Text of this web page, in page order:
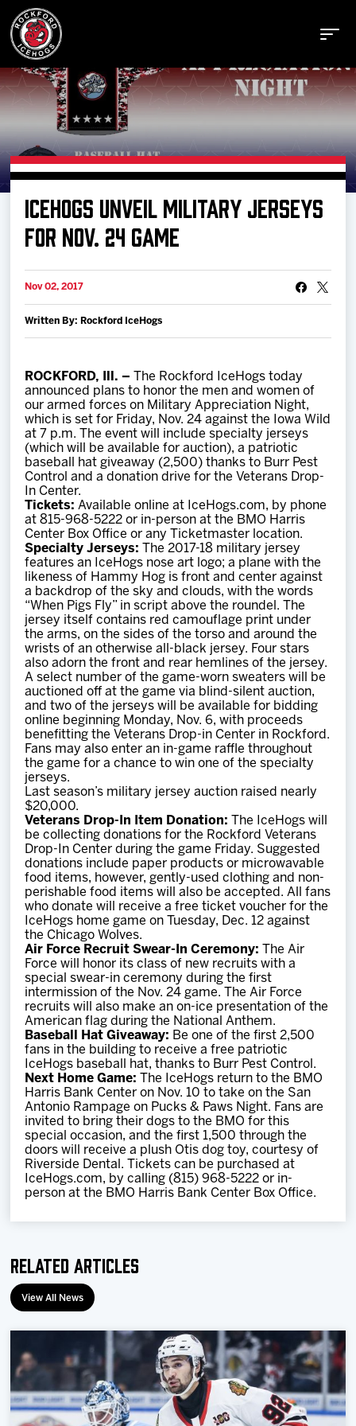
Buy Tickets
Manage Tickets
Schedule
Tickets
Team
News
Shop
Multimedia
Community
ICEHOGS UNVEIL MILITARY JERSEYS
FOR NOV. 24 GAME
Nov 02, 2017
Written By: Rockford IceHogs
ROCKFORD, Ill. – The Rockford IceHogs today
announced plans to honor the men and women of
our armed forces on Military Appreciation Night,
which is set for Friday, Nov. 24 against the Iowa Wild
at 7 p.m. The event will include specialty jerseys
(which will be available for auction), a patriotic
baseball hat giveaway (2,500) thanks to Burr Pest
Control and a donation drive for the Veterans Drop-
In Center.
Tickets: Available online at IceHogs.com, by phone
at 815-968-5222 or in-person at the BMO Harris
Center Box Office or any Ticketmaster location.
Specialty Jerseys: The 2017-18 military jersey
features an IceHogs nose art logo; a plane with the
likeness of Hammy Hog is front and center against
a backdrop of the sky and clouds, with the words
“When Pigs Fly” in script above the roundel. The
jersey itself contains red camouflage print under
the arms, on the sides of the torso and around the
wrists of an otherwise all-black jersey. Four stars
also adorn the front and rear hemlines of the jersey.
A select number of the game-worn sweaters will be
auctioned off at the game via blind-silent auction,
and two of the jerseys will be available for bidding
online beginning Monday, Nov. 6, with proceeds
benefitting the Veterans Drop-in Center in Rockford.
Fans may also enter an in-game raffle throughout
the game for a chance to win one of the specialty
jerseys.
Last season’s military jersey auction raised nearly
$20,000.
Veterans Drop-In Item Donation: The IceHogs will
be collecting donations for the Rockford Veterans
Drop-In Center during the game Friday. Suggested
donations include paper products or microwavable
food items, however, gently-used clothing and non-
perishable food items will also be accepted. All fans
who donate will receive a free ticket voucher for the
IceHogs home game on Tuesday, Dec. 12 against
the Chicago Wolves.
Air Force Recruit Swear-In Ceremony: The Air
Force will honor its class of new recruits with a
special swear-in ceremony during the first
intermission of the Nov. 24 game. The Air Force
recruits will also make an on-ice presentation of the
American flag during the National Anthem.
Baseball Hat Giveaway: Be one of the first 2,500
fans in the building to receive a free patriotic
IceHogs baseball hat, thanks to Burr Pest Control.
Next Home Game: The IceHogs return to the BMO
Harris Bank Center on Nov. 10 to take on the San
Antonio Rampage on Pucks & Paws Night. Fans are
invited to bring their dogs to the BMO for this
special occasion, and the first 1,500 through the
doors will receive a plush Otis dog toy, courtesy of
Riverside Dental. Tickets can be purchased at
IceHogs.com, by calling (815) 968-5222 or in-
person at the BMO Harris Bank Center Box Office.
Related Articles
View All News